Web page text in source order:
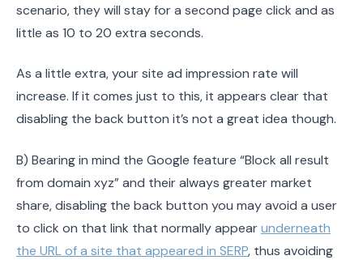
scenario, they will stay for a second page click and as
little as 10 to 20 extra seconds.
As a little extra, your site ad impression rate will
increase. If it comes just to this, it appears clear that
disabling the back button it’s not a great idea though.
B) Bearing in mind the Google feature “Block all result
from domain xyz” and their always greater market
share, disabling the back button you may avoid a user
to click on that link that normally appearunderneath
the URL of a site that appeared in SERP, thus avoiding